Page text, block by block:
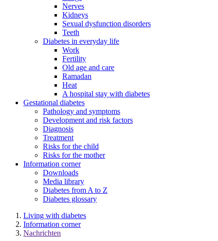
Nerves
Kidneys
Sexual dysfunction disorders
Teeth
Diabetes in everyday life
Work
Fertility
Old age and care
Ramadan
Heat
A hospital stay with diabetes
Gestational diabetes
Pathology and symptoms
Development and risk factors
Diagnosis
Treatment
Risks for the child
Risks for the mother
Information corner
Downloads
Media library
Diabetes from A to Z
Diabetes glossary
Living with diabetes
Information corner
Nachrichten